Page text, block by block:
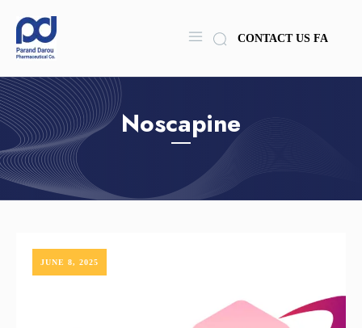
CONTACT US FA
Noscapine
JUNE 8, 2025